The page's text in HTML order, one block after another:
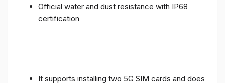
Official water and dust resistance with IP68
certification
It supports installing two 5G SIM cards and does